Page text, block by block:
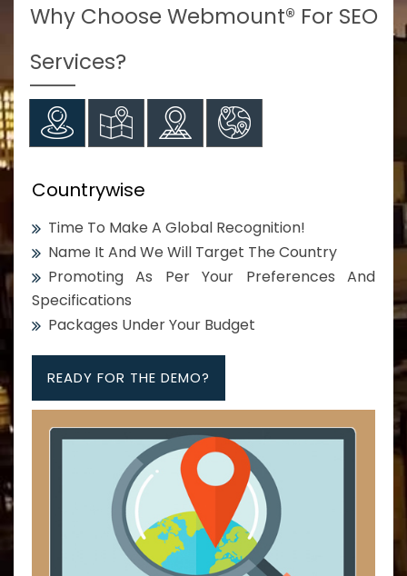
Why Choose Webmount® For SEO
Services?
Countrywise
Time To Make A Global Recognition!
Name It And We Will Target The Country
Promoting As Per Your Preferences And
Specifications
Packages Under Your Budget
READY FOR THE DEMO?